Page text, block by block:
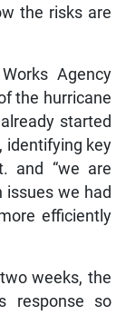
the risks are
Agency
the hurricane
started
identifying key
and “we are
we had
efficiently
weeks, the
response so